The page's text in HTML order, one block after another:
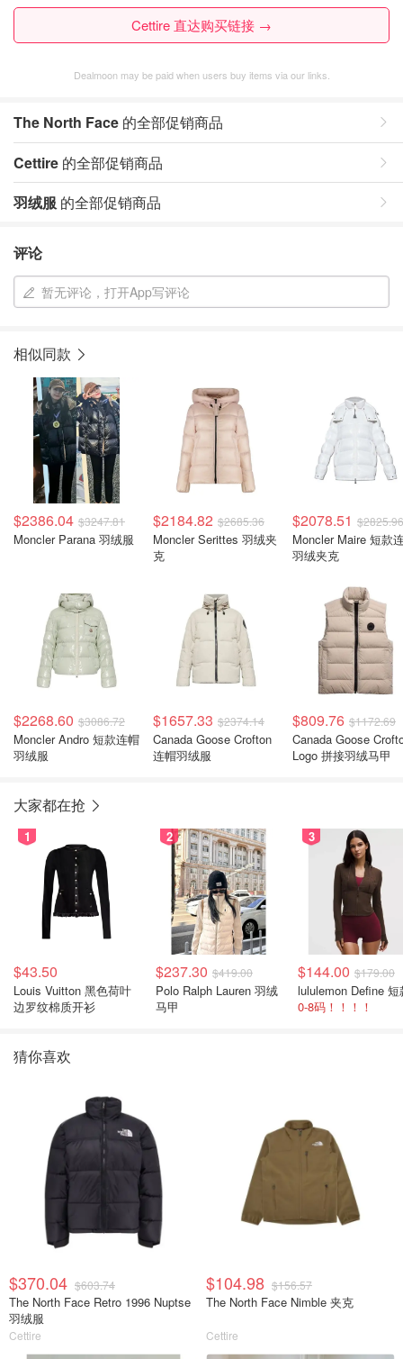
Cettire 直达购买链接 →
Dealmoon may be paid when users buy items via our links.
The North Face 的全部促销商品
Cettire 的全部促销商品
羽绒服 的全部促销商品
评论
暂无评论，打开App写评论
相似同款
$2386.04 $3247.81
Moncler Parana 羽绒服
$2184.82 $2685.36
Moncler Serittes 羽绒夹
克
$2078.51 $2825.96
Moncler Maire 短款
羽绒夹克
$2268.60 $3086.72
Moncler Andro 短款连帽
羽绒服
$1657.33 $2374.14
Canada Goose Crofton
连帽羽绒服
$809.76 $1172.69
Canada Goose
Logo 拼接羽绒马甲
大家都在抢
1
$43.50
Louis Vuitton 黑色荷叶
边罗纹棉质开衫
2
$237.30 $419.00
Polo Ralph Lauren 羽绒
马甲
3
$144.00 $179.00
0-8码！！！！
猜你喜欢
$370.04 $603.74
The North Face Retro 1996 Nuptse
羽绒服
Cettire
$104.98 $156.57
The North Face Nimble 夹克
Cettire